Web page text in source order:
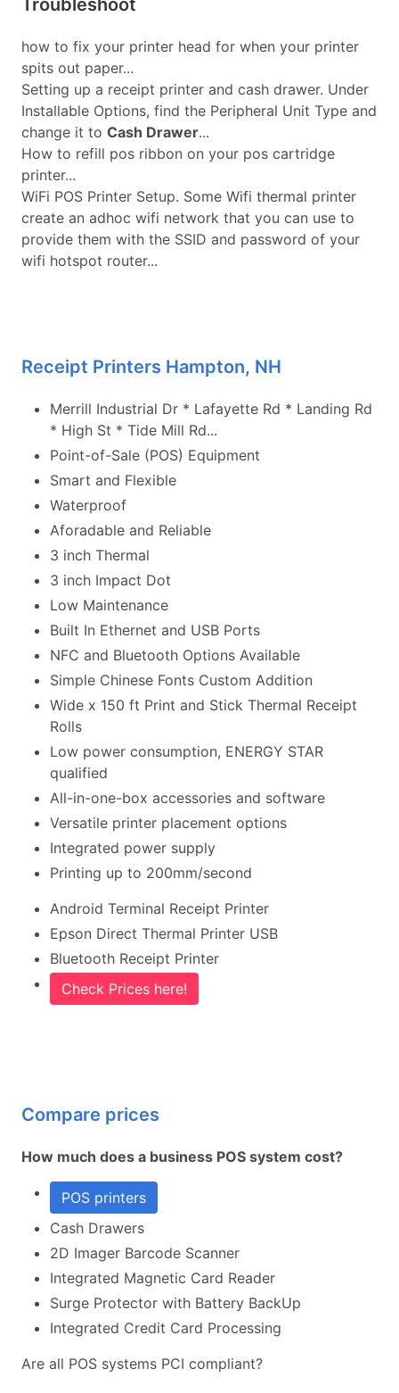
Troubleshoot
how to fix your printer head for when your printer
spits out paper...
Setting up a receipt printer and cash drawer. Under
Installable Options, find the Peripheral Unit Type and
change it to Cash Drawer...
How to refill pos ribbon on your pos cartridge
printer...
WiFi POS Printer Setup. Some Wifi thermal printer
create an adhoc wifi network that you can use to
provide them with the SSID and password of your
wifi hotspot router...
Receipt Printers Hampton, NH
Merrill Industrial Dr * Lafayette Rd * Landing Rd
* High St * Tide Mill Rd...
Point-of-Sale (POS) Equipment
Smart and Flexible
Waterproof
Aforadable and Reliable
3 inch Thermal
3 inch Impact Dot
Low Maintenance
Built In Ethernet and USB Ports
NFC and Bluetooth Options Available
Simple Chinese Fonts Custom Addition
Wide x 150 ft Print and Stick Thermal Receipt
Rolls
Low power consumption, ENERGY STAR
qualified
All-in-one-box accessories and software
Versatile printer placement options
Integrated power supply
Printing up to 200mm/second
Android Terminal Receipt Printer
Epson Direct Thermal Printer USB
Bluetooth Receipt Printer
Check Prices here!
Compare prices
How much does a business POS system cost?
POS printers
Cash Drawers
2D Imager Barcode Scanner
Integrated Magnetic Card Reader
Surge Protector with Battery BackUp
Integrated Credit Card Processing
Are all POS systems PCI compliant?